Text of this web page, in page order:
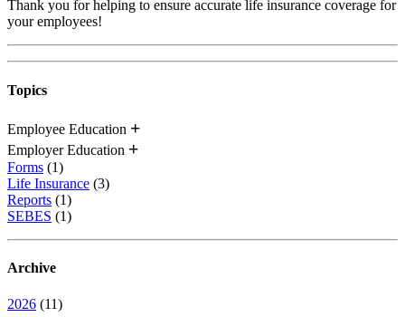
Thank you for helping to ensure accurate life insurance coverage for
your employees!
Topics
Employee Education
Employer Education
Forms (1)
Life Insurance (3)
Reports (1)
SEBES (1)
Archive
2026 (11)